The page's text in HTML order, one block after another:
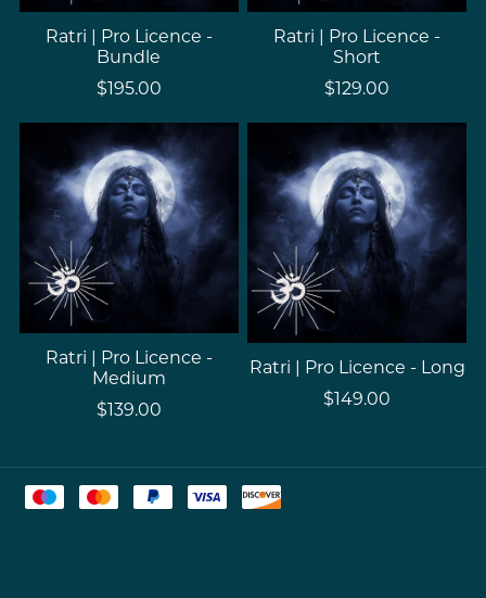
Ratri | Pro Licence -
Bundle
$195.00
Ratri | Pro Licence -
Short
$129.00
Ratri | Pro Licence -
Medium
$139.00
Ratri | Pro Licence - Long
$149.00